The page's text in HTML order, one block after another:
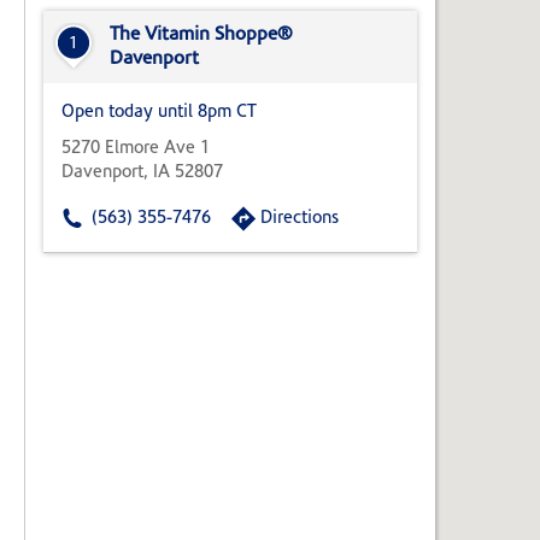
State,
Zip
1
The Vitamin Shoppe®
Davenport
Open today until 8pm CT
5270 Elmore Ave 1
Davenport, IA 52807
(563) 355-7476 Directions